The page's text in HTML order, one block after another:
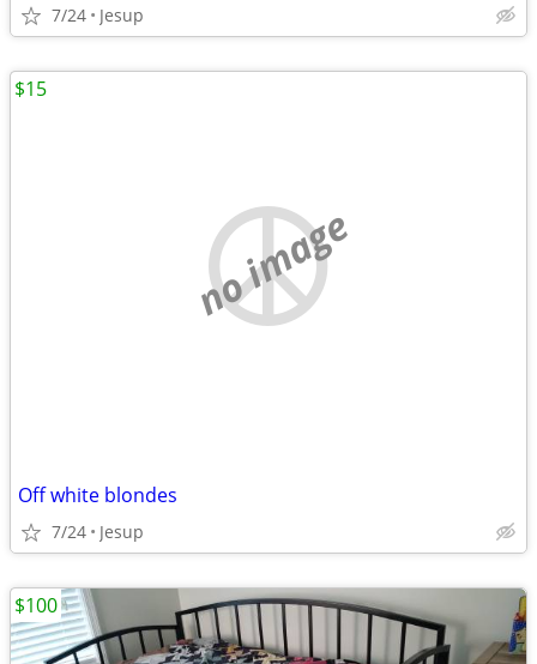
7/24 Jesup
no image
Off white blondes
7/24 Jesup
$15
$100